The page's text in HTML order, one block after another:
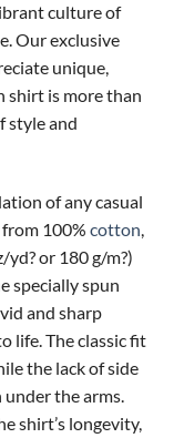
culture of
Our exclusive
unique,
shirt is more than
style and
of any casual
100% cotton
or 180 g/m?)
specially spun
and sharp
life. The classic fit
the lack of side
the arms.
shirt’s longevity,